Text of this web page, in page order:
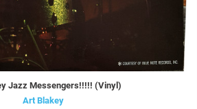
Jazz Messengers!!!!! (Vinyl)
Art Blakey